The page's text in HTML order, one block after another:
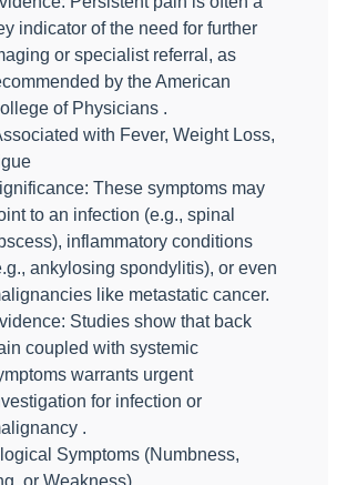
indicator of the need for further
or specialist referral, as
by the American
of Physicians .
with Fever, Weight Loss,
These symptoms may
to an infection (e.g., spinal
inflammatory conditions
ankylosing spondylitis), or even
like metastatic cancer.
Studies show that back
coupled with systemic
warrants urgent
for infection or
.
Symptoms (Numbness,
or Weakness)